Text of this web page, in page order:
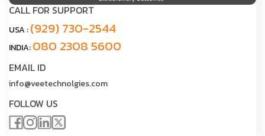
CALL FOR SUPPORT
USA :(929) 730-2544
INDIA:080 2308 5600
EMAIL ID
info@veetechnolgies.com
FOLLOW US